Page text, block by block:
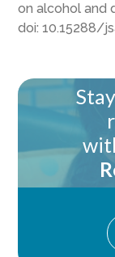
on alcohol and
doi: 10.15288/